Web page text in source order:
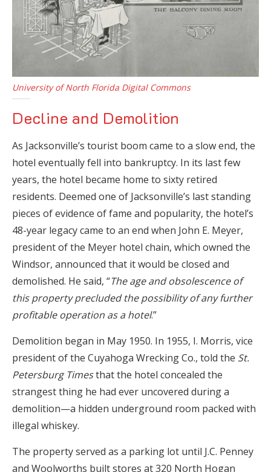
University of North Florida Digital Commons
Decline and Demolition
As Jacksonville’s tourist boom came to a slow end, the
hotel eventually fell into bankruptcy. In its last few
years, the hotel became home to sixty retired
residents. Deemed one of Jacksonville’s last standing
pieces of evidence of fame and popularity, the hotel’s
48-year legacy came to an end when John E. Meyer,
president of the Meyer hotel chain, which owned the
Windsor, announced that it would be closed and
demolished. He said, “The age and obsolescence of
this property precluded the possibility of any further
profitable operation as a hotel.”
Demolition began in May 1950. In 1955, I. Morris, vice
president of the Cuyahoga Wrecking Co., told the St.
Petersburg Timesthat the hotel concealed the
strangest thing he had ever uncovered during a
demolition—a hidden underground room packed with
illegal whiskey.
The property served as a parking lot until J.C. Penney
and Woolworths built stores at 320 North Hogan